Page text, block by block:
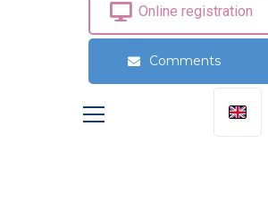
Comments